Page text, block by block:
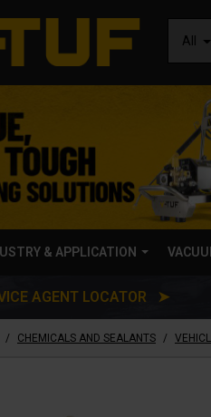
All
& APPLICATION
AGENT LOCATOR ➤
/ CHEMICALS AND SEALANTS /